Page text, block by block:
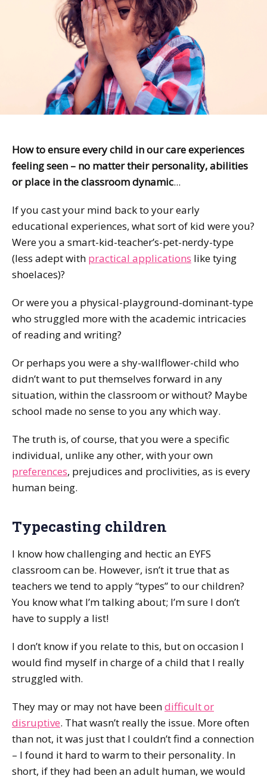
How to ensure every child in our care experiences
feeling seen – no matter their personality, abilities
or place in the classroom dynamic...
If you cast your mind back to your early
educational experiences, what sort of kid were you?
Were you a smart-kid-teacher’s-pet-nerdy-type
(less adept with practical applications like tying
shoelaces)?
Or were you a physical-playground-dominant-type
who struggled more with the academic intricacies
of reading and writing?
Or perhaps you were a shy-wallflower-child who
didn’t want to put themselves forward in any
situation, within the classroom or without? Maybe
school made no sense to you any which way.
The truth is, of course, that you were a specific
individual, unlike any other, with your own
preferences, prejudices and proclivities, as is every
human being.
Typecasting children
I know how challenging and hectic an EYFS
classroom can be. However, isn’t it true that as
teachers we tend to apply “types” to our children?
You know what I’m talking about; I’m sure I don’t
have to supply a list!
I don’t know if you relate to this, but on occasion I
would find myself in charge of a child that I really
struggled with.
They may or may not have beendifficult or
disruptive. That wasn’t really the issue. More often
than not, it was just that I couldn’t find a connection
– I found it hard to warm to their personality. In
short, if they had been an adult human, we would